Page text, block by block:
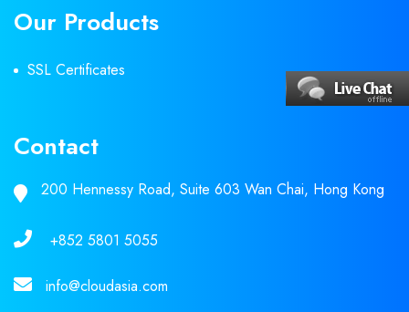
Our Products
SSL Certificates
Contact
200 Hennessy Road, Suite 603 Wan Chai, Hong Kong
+852 5801 5055
info@cloudasia.com